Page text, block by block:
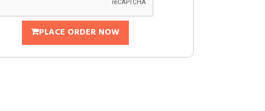
PLACE ORDER NOW